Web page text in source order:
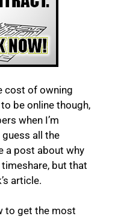
cost of owning
be online though,
when I’m
all the
a post about why
but that
article.
to get the most